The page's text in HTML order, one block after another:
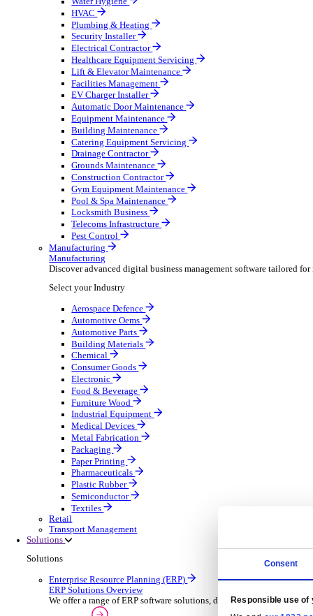
Select your Industry
Access & Lifting
AV & Lighting
Broadcasting & Production
Construction & Heavy Plant
Oil & Gas
Party & Events
Plant & Tool
Field Service
Field Service
Streamline operations, make smarter decisions and
Select your Industry
Fire Protection
Water Hygiene
HVAC
Plumbing & Heating
Security Installer
Electrical Contractor
Healthcare Equipment Servicing
Lift & Elevator Maintenance
Facilities Management
EV Charger Installer
Automatic Door Maintenance
Equipment Maintenance
Building Maintenance
Catering Equipment Servicing
Drainage Contractor
Grounds Maintenance
Construction Contractor
Gym Equipment Maintenance
Pool & Spa Maintenance
Locksmith Business
Telecoms Infrastructure
Manufacturing
Manufacturing
Discover advanced digital business management
Select your Industry
Aerospace Defence